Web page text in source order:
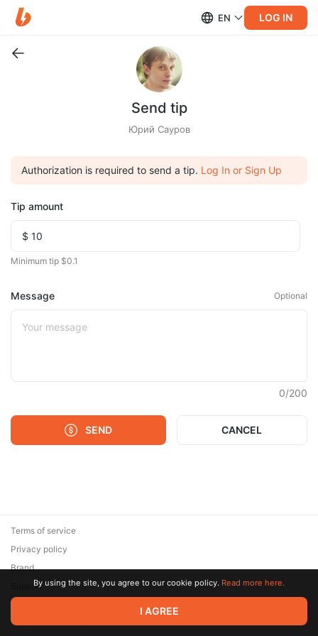
EN LOG IN
Send tip
Юрий Сауров
Authorization is required to send a tip. Log In or Sign Up
Tip amount
Minimum tip $0.1
Message Optional
0/200
SEND CANCEL
© 2026 Zaya Solutions Limited. All rights reserved. All trademarks
are the property of their respective owners.
Terms of service
Privacy policy
Brand
SupportBy using the site, you agree to our cookie policy. Read more here.
I AGREE